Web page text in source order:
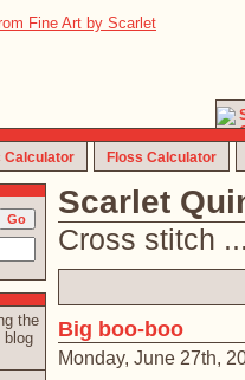
Calculator Floss Calculator
Scarlet
Cross stitch
Big boo-boo
Monday, June 27th,
the
blog